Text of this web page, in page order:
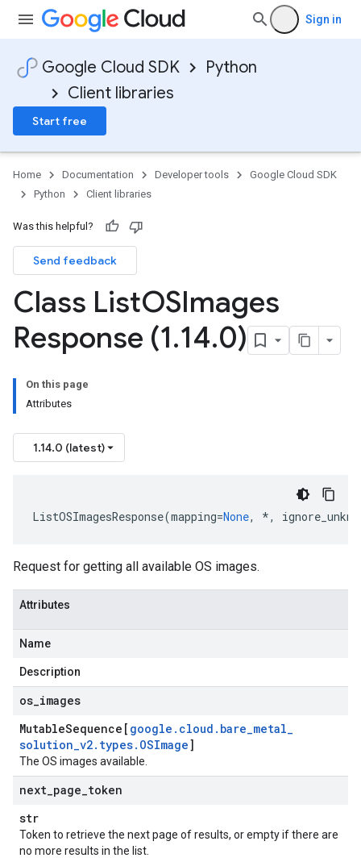
Sign in
Google Cloud SDK
Python
Client libraries
Start free
Home Documentation Developer tools
Google Cloud SDK
Python
Client libraries
Was this helpful?
Send feedback
Class ListOSImages
Response (1.14.0)
On this page
Attributes
1.14.0 (latest)
ListOSImagesResponse(mapping=None, *,
Request for getting all available OS images.
Attributes
Name
Description
os images
MutableSequence[ google . cloud . bare_metal_
solution_v2. types. OSImage]
The OS images available.
next page token
str
Token to retrieve the next page of results, or empty if there are
no more results in the list.